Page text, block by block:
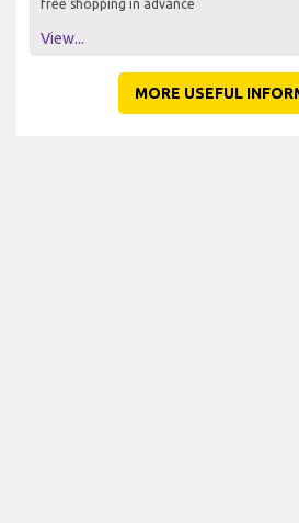
free shopping in advance
View...
MORE USEFUL